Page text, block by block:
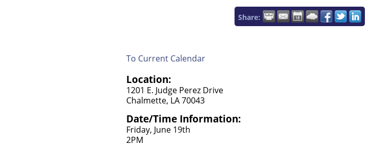
Share:
To Current Calendar
Location:
1201 E. Judge Perez Drive
Chalmette, LA 70043
Date/Time Information:
Friday, June 19th
2PM